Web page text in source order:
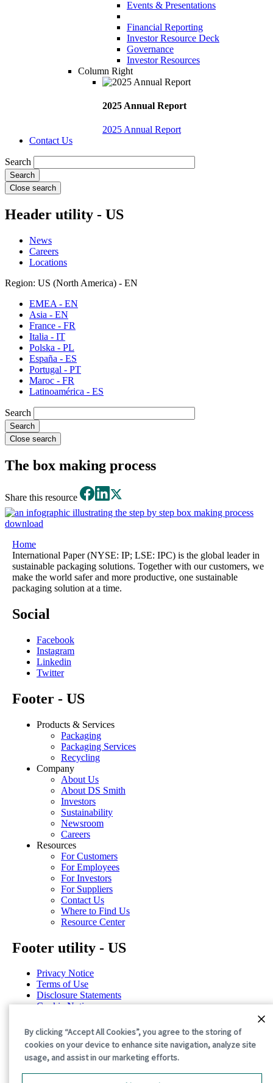
Events & Presentations
Financial Reporting
Investor Resource Deck
Governance
Investor Resources
Column Right
2025 Annual Report
2025 Annual Report
Contact Us
Search
Close search
Header utility - US
News
Careers
Locations
Region: US (North America) - EN
EMEA - EN
Asia - EN
France - FR
Italia - IT
Polska - PL
España - ES
Portugal - PT
Maroc - FR
Latinoamérica - ES
Search
Close search
The box making process
Share this resource
download
Home
International Paper (NYSE: IP; LSE: IPC) is the global leader in
sustainable packaging solutions. Together with our customers, we
make the world safer and more productive, one sustainable
packaging solution at a time.
Social
Facebook
Instagram
Linkedin
Twitter
Footer - US
Products & Services
Packaging
Packaging Services
Recycling
Company
About Us
About DS Smith
Investors
Sustainability
Newsroom
Careers
Resources
For Customers
For Employees
For Investors
For Suppliers
Contact Us
Where to Find Us
Resource Center
Footer utility - US
Privacy Notice
Terms of Use
Disclosure Statements
Cookie Notice
©2026 International Paper. All Rights Reserved.
By clicking “Accept All Cookies”, you agree to the storing of
cookies on your device to enhance site navigation, analyze site
usage, and assist in our marketing efforts.